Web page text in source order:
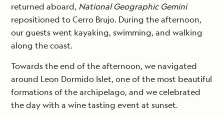
returned aboard, National Geographic Gemini
repositioned to Cerro Brujo. During the afternoon,
our guests went kayaking, swimming, and walking
along the coast.
Towards the end of the afternoon, we navigated
around Leon Dormido Islet, one of the most beautiful
formations of the archipelago, and we celebrated
the day with a wine tasting event at sunset.